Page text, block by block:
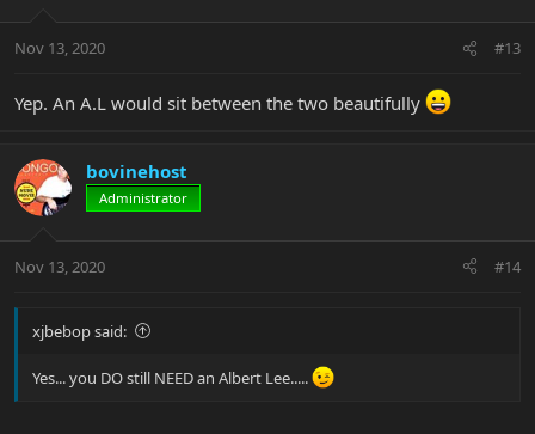
Nov 13, 2020 #13
Yep. An A.L would sit between the two beautifully
bovinehost
Administrator
Nov 13, 2020 #14
xjbebop said:
Yes... you DO still NEED an Albert Lee.....